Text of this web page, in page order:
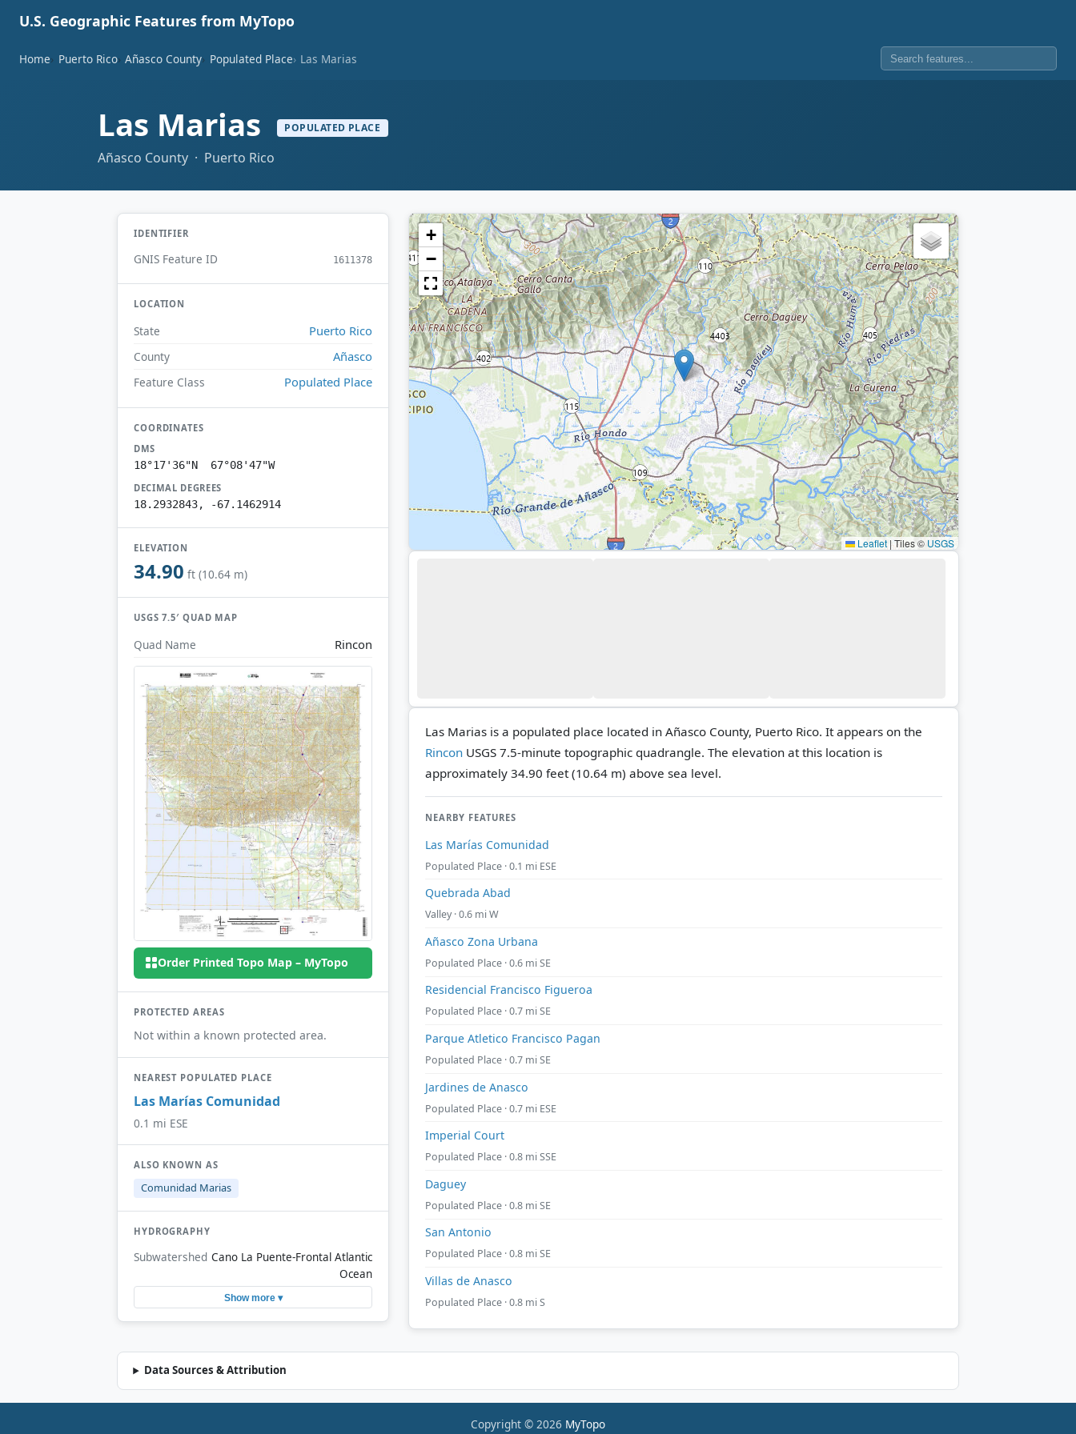
U.S. Geographic Features from MyTopo
Home Puerto Rico Añasco County Populated Place Las Marias
Las Marias POPULATED PLACE
Añasco County · Puerto Rico
IDENTIFIER
GNIS Feature ID 1611378
LOCATION
State Puerto Rico
County Añasco
Feature Class Populated Place
COORDINATES
DMS
18°17'36"N 67°08'47"W
DECIMAL DEGREES
18.2932843, -67.1462914
ELEVATION
34.90 ft (10.64 m)
USGS 7.5′ QUAD MAP
Quad Name Rincon
Order Printed Topo Map – MyTopo
PROTECTED AREAS
Not within a known protected area.
NEAREST POPULATED PLACE
Las Marías Comunidad
0.1 mi ESE
ALSO KNOWN AS
Comunidad Marias
HYDROGRAPHY
Subwatershed Cano La Puente-Frontal Atlantic
Ocean
Show more ▾
+
−
Leaflet |Tiles © USGS
Las Marias is a populated place located in Añasco County, Puerto Rico. It appears on the
Rincon USGS 7.5-minute topographic quadrangle. The elevation at this location is
approximately 34.90 feet (10.64 m) above sea level.
NEARBY FEATURES
Las Marías Comunidad
Populated Place · 0.1 mi ESE
Quebrada Abad
Valley · 0.6 mi W
Añasco Zona Urbana
Populated Place · 0.6 mi SE
Residencial Francisco Figueroa
Populated Place · 0.7 mi SE
Parque Atletico Francisco Pagan
Populated Place · 0.7 mi SE
Jardines de Anasco
Populated Place · 0.7 mi ESE
Imperial Court
Populated Place · 0.8 mi SSE
Daguey
Populated Place · 0.8 mi SE
San Antonio
Populated Place · 0.8 mi SE
Villas de Anasco
Populated Place · 0.8 mi S
Data Sources & Attribution
Copyright © 2026 MyTopo